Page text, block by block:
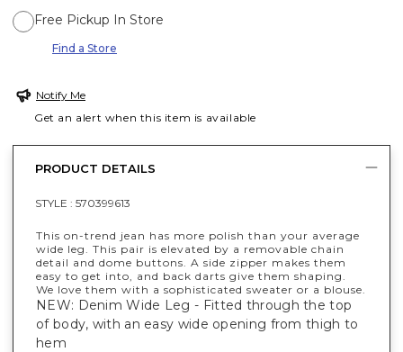
Free Pickup In Store
Find a Store
Notify Me
Get an alert when this item is available
PRODUCT DETAILS
STYLE : 570399613
This on-trend jean has more polish than your average
wide leg. This pair is elevated by a removable chain
detail and dome buttons. A side zipper makes them
easy to get into, and back darts give them shaping.
We love them with a sophisticated sweater or a blouse.
NEW: Denim Wide Leg - Fitted through the top
of body, with an easy wide opening from thigh to
hem